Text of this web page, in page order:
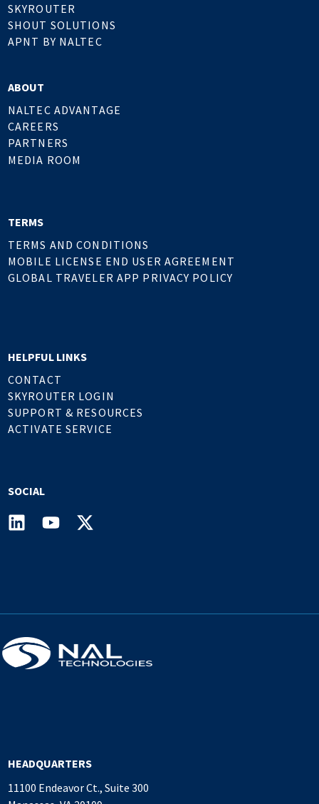
SKYROUTER
SHOUT SOLUTIONS
APNT BY NALTEC
ABOUT
NALTEC ADVANTAGE
CAREERS
PARTNERS
MEDIA ROOM
TERMS
TERMS AND CONDITIONS
MOBILE LICENSE END USER AGREEMENT
GLOBAL TRAVELER APP PRIVACY POLICY
HELPFUL LINKS
CONTACT
SKYROUTER LOGIN
SUPPORT & RESOURCES
ACTIVATE SERVICE
SOCIAL
HEADQUARTERS
11100 Endeavor Ct., Suite 300